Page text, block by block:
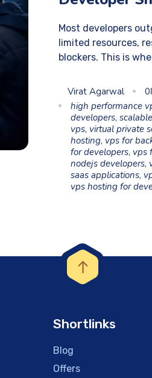
Most developers
limited resources,
blockers. This is
Virat Agarwal
high performance
developers,
vps, virtual private
hosting, vps for
for developers, vps
nodejs developers,
saas applications,
vps hosting for
Shortlinks
Blog
Offers